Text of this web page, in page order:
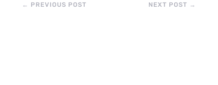
← PREVIOUS POST NEXT POST →